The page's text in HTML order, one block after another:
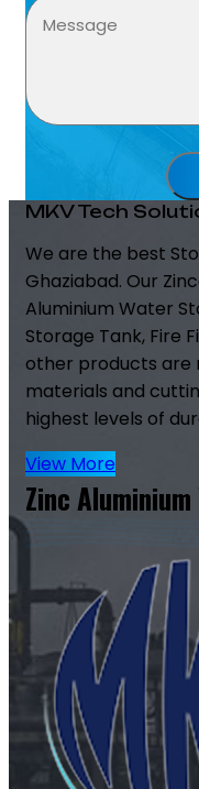
MKV Tech
We are the best
Ghaziabad. Our
Aluminium Water
Storage Tank, Fire
other products are
materials and
highest levels of
View More
Zinc